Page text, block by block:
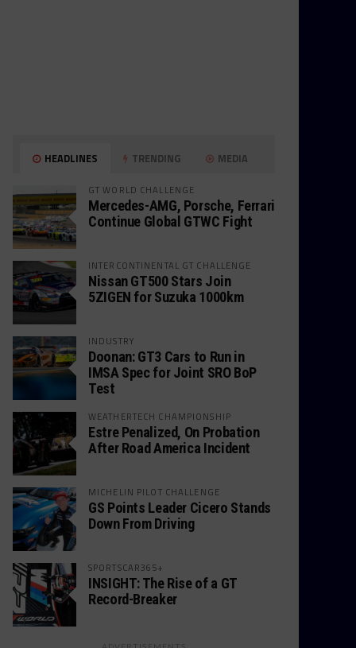
HEADLINES TRENDING MEDIA
GT WORLD CHALLENGE
Mercedes-AMG, Porsche, Ferrari
Continue Global GTWC Fight
INTERCONTINENTAL GT CHALLENGE
Nissan GT500 Stars Join
5ZIGEN for Suzuka 1000km
INDUSTRY
Doonan: GT3 Cars to Run in
IMSA Spec for Joint SRO BoP
Test
WEATHERTECH CHAMPIONSHIP
Estre Penalized, On Probation
After Road America Incident
MICHELIN PILOT CHALLENGE
GS Points Leader Cicero Stands
Down From Driving
SPORTSCAR365+
INSIGHT: The Rise of a GT
Record-Breaker